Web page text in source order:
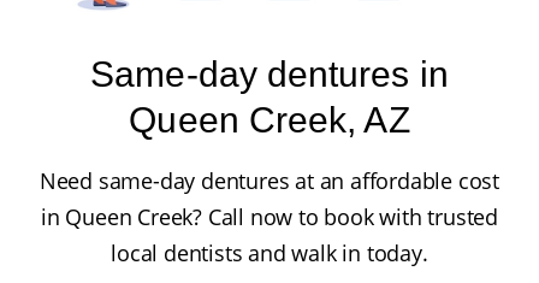
Same-day dentures in
Queen Creek, AZ
Need same-day dentures at an affordable cost
in Queen Creek? Call now to book with trusted
local dentists and walk in today.